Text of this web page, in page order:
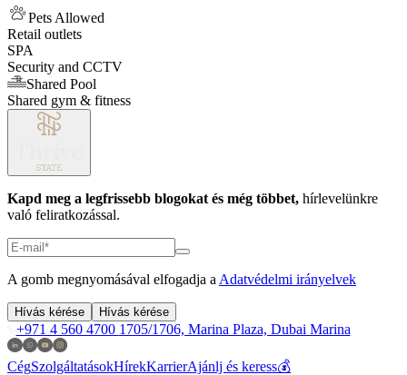
Pets Allowed
Retail outlets
SPA
Security and CCTV
Shared Pool
Shared gym & fitness
Kapd meg a legfrissebb blogokat és még többet, hírlevelünkre
való feliratkozással.
A gomb megnyomásával elfogadja a Adatvédelmi irányelvek
Hívás kérése Hívás kérése
+971 4 560 4700 1705/1706, Marina Plaza, Dubai Marina
CégSzolgáltatásokHírekKarrierAjánlj és keress💰